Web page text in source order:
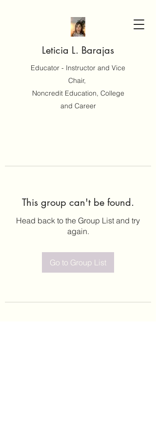
Leticia L. Barajas
Educator - Instructor and Vice
Chair,
Noncredit Education, College
and Career
This group can't be found.
Head back to the Group List and try
again.
Go to Group List